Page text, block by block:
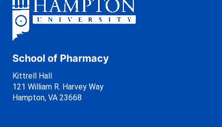
School of Pharmacy
Kittrell Hall
121 William R. Harvey Way
Hampton, VA 23668